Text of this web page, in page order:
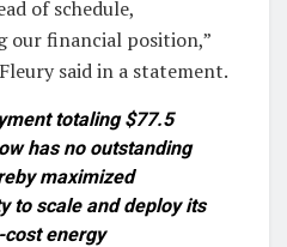
of schedule,
our financial position,”
said in a statement.
totaling $77.5
has no outstanding
maximized
to scale and deploy its
energy